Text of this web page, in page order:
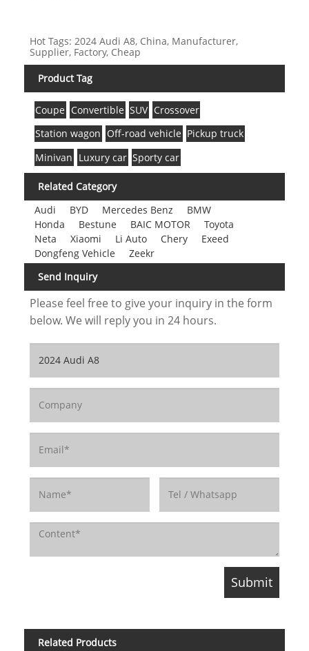
Hot Tags: 2024 Audi A8, China, Manufacturer,
Supplier, Factory, Cheap
Product Tag
Coupe Convertible SUV Crossover
Station wagon Off-road vehicle Pickup truck
Minivan Luxury car Sporty car
Related Category
Audi
BYD Mercedes Benz
BMW
Honda
Bestune BAIC MOTOR
Toyota
Neta
Xiaomi Li Auto Chery
Exeed
Dongfeng Vehicle
Zeekr
Send Inquiry
Please feel free to give your inquiry in the form
below. We will reply you in 24 hours.
Related Products